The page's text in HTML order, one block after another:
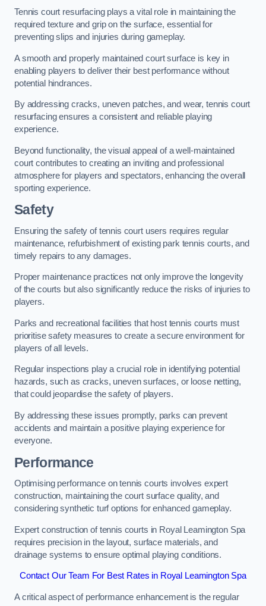
Tennis court resurfacing plays a vital role in maintaining the
required texture and grip on the surface, essential for
preventing slips and injuries during gameplay.
A smooth and properly maintained court surface is key in
enabling players to deliver their best performance without
potential hindrances.
By addressing cracks, uneven patches, and wear, tennis court
resurfacing ensures a consistent and reliable playing
experience.
Beyond functionality, the visual appeal of a well-maintained
court contributes to creating an inviting and professional
atmosphere for players and spectators, enhancing the overall
sporting experience.
Safety
Ensuring the safety of tennis court users requires regular
maintenance, refurbishment of existing park tennis courts, and
timely repairs to any damages.
Proper maintenance practices not only improve the longevity
of the courts but also significantly reduce the risks of injuries to
players.
Parks and recreational facilities that host tennis courts must
prioritise safety measures to create a secure environment for
players of all levels.
Regular inspections play a crucial role in identifying potential
hazards, such as cracks, uneven surfaces, or loose netting,
that could jeopardise the safety of players.
By addressing these issues promptly, parks can prevent
accidents and maintain a positive playing experience for
everyone.
Performance
Optimising performance on tennis courts involves expert
construction, maintaining the court surface quality, and
considering synthetic turf options for enhanced gameplay.
Expert construction of tennis courts in Royal Leamington Spa
requires precision in the layout, surface materials, and
drainage systems to ensure optimal playing conditions.
Contact Our Team For Best Rates in Royal Leamington Spa
A critical aspect of performance enhancement is the regular